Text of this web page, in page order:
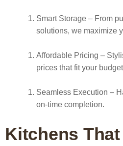
Smart Storage – From
solutions, we maximize
Affordable Pricing –
prices that fit your
Seamless Execution –
on-time completion.
Kitchens